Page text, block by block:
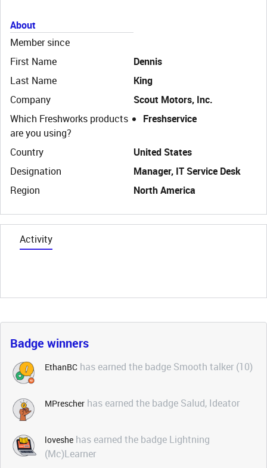
About
Member since
First Name
Dennis
Last Name
King
Company
Scout Motors, Inc.
Which Freshworks products
are you using?
Freshservice
Country
United States
Designation
Manager, IT Service Desk
Region
North America
Activity
Badge winners
EthanBC has earned the badge Smooth talker (10)
MPrescher has earned the badge Salud, Ideator
loveshe has earned the badge Lightning
(Mc)Learner